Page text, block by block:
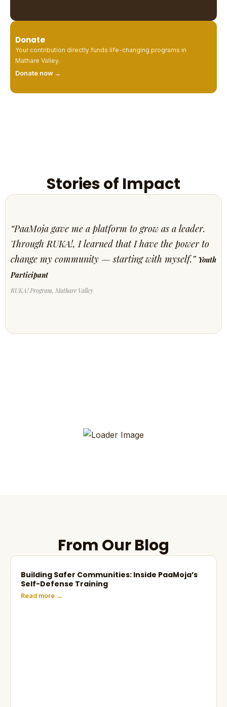
Donate
Your contribution directly funds life-changing programs in
Mathare Valley.
Donate now →
Stories of Impact
“PaaMoja gave me a platform to grow as a leader.
Through RUKA!, I learned that I have the power to
change my community — starting with myself.” Youth
Participant
RUKA! Program, Mathare Valley
From Our Blog
Building Safer Communities: Inside PaaMoja’s
Self-Defense Training
Read more →